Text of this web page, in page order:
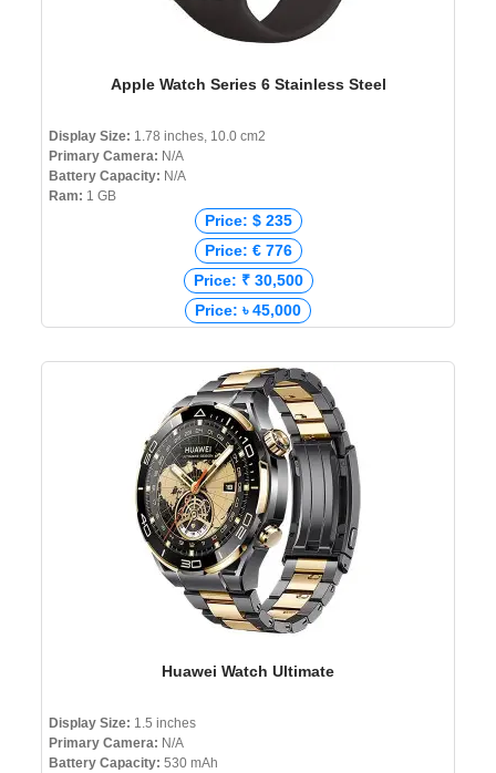
Apple Watch Series 6 Stainless Steel
Display Size: 1.78 inches, 10.0 cm2
Primary Camera: N/A
Battery Capacity: N/A
Ram: 1 GB
Price: $ 235
Price: € 776
Price: ₹ 30,500
Price: ৳ 45,000
Huawei Watch Ultimate
Display Size: 1.5 inches
Primary Camera: N/A
Battery Capacity: 530 mAh